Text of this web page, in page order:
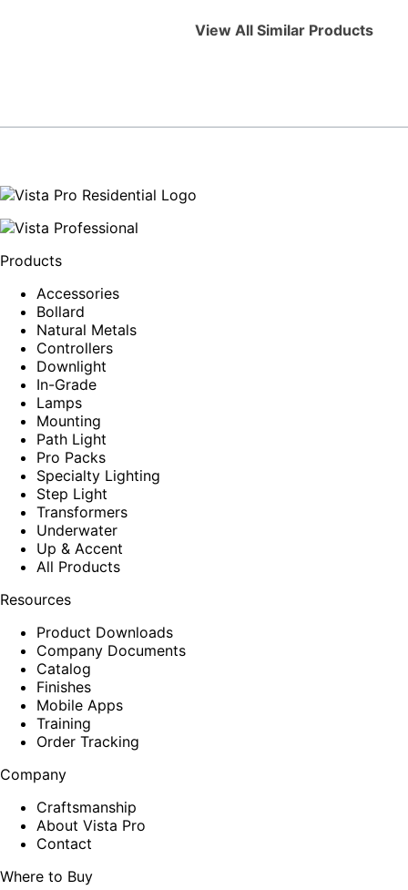
View All Similar Products
Products
Accessories
Bollard
Natural Metals
Controllers
Downlight
In-Grade
Lamps
Mounting
Path Light
Pro Packs
Specialty Lighting
Step Light
Transformers
Underwater
Up & Accent
All Products
Resources
Product Downloads
Company Documents
Catalog
Finishes
Mobile Apps
Training
Order Tracking
Company
Craftsmanship
About Vista Pro
Contact
Where to Buy